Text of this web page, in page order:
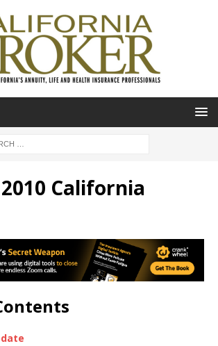
California